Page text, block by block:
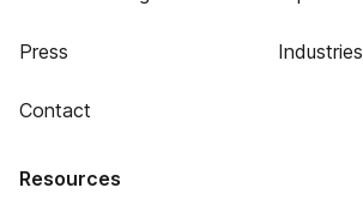
Press
Contact
Industries
Resources